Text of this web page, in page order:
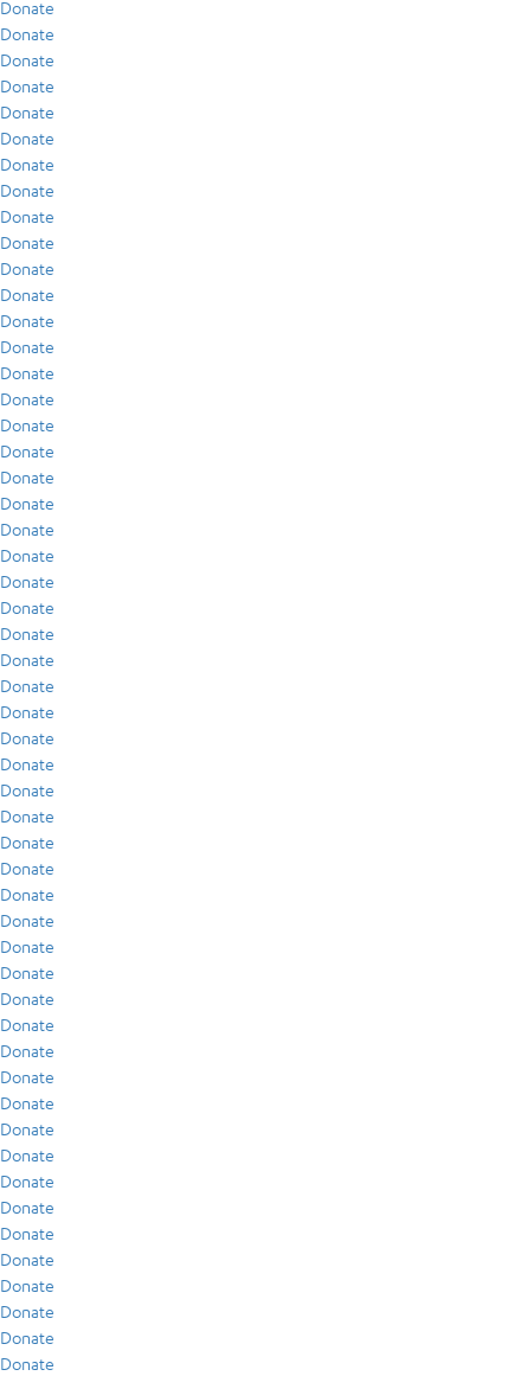
Donate
Donate
Donate
Donate
Donate
Donate
Donate
Donate
Donate
Donate
Donate
Donate
Donate
Donate
Donate
Donate
Donate
Donate
Donate
Donate
Donate
Donate
Donate
Donate
Donate
Donate
Donate
Donate
Donate
Donate
Donate
Donate
Donate
Donate
Donate
Donate
Donate
Donate
Donate
Donate
Donate
Donate
Donate
Donate
Donate
Donate
Donate
Donate
Donate
Donate
Donate
Donate
Donate